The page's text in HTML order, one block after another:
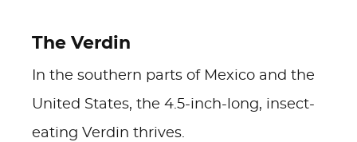
The Verdin
In the southern parts of Mexico and the
United States, the 4.5-inch-long, insect-
eating Verdin thrives.